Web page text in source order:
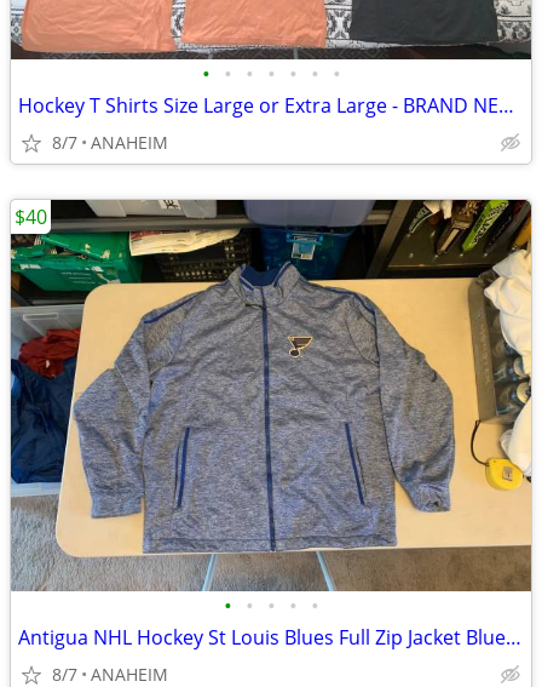
• • • • • • •
Hockey T Shirts Size Large or Extra Large - BRAND NEW - 2 for $5
8/7 ANAHEIM
• • • • •
Antigua NHL Hockey St Louis Blues Full Zip Jacket Blue Men’s Size XXL
8/7 ANAHEIM
$40